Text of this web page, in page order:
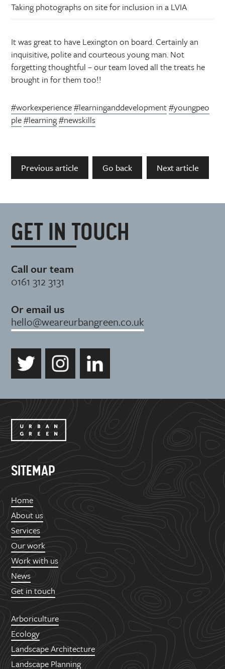
Taking photographs on site for inclusion in a LVIA
It was great to have Lexington on board. Certainly an
inquisitive, polite and courteous young man. Not
forgetting thoughtful – our team loved all the treats he
brought in for them too!!
#workexperience#learninganddevelopment#youngpeo
ple#learning#newskills
Previous article Go back Next article
GET IN TOUCH
Call our team
0161 312 3131
Or email us
hello@weareurbangreen.co.uk
SITEMAP
Home
About us
Services
Our work
Work with us
News
Get in touch
Arboriculture
Ecology
Landscape Architecture
Landscape Planning